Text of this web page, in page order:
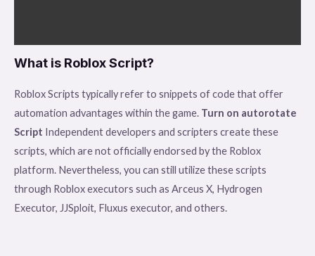
What is Roblox Script?
Roblox Scripts typically refer to snippets of code that offer
automation advantages within the game. Turn on autorotate
Script Independent developers and scripters create these
scripts, which are not officially endorsed by the Roblox
platform. Nevertheless, you can still utilize these scripts
through Roblox executors such as Arceus X, Hydrogen
Executor, JJSploit, Fluxus executor, and others.